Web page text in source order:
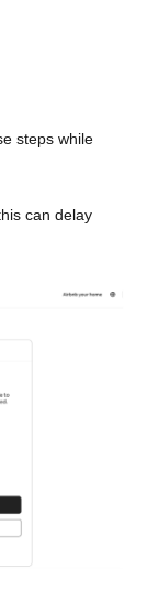
steps while
can delay